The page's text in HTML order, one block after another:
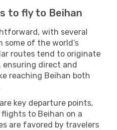
to fly to Beihan
with several
of the world’s
routes tend to originate
direct and
reaching Beihan both
key departure points,
to Beihan on a
are favored by travelers